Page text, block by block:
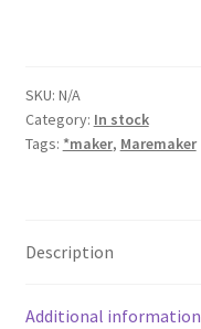
SKU: N/A
Category: In stock
Tags: *maker, Maremaker
Description
Additional information